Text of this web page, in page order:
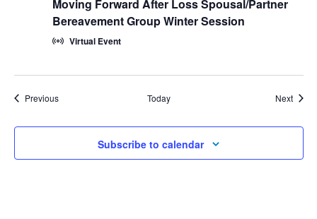
Moving Forward After Loss Spousal/Partner
Bereavement Group Winter Session
Virtual Event
PreviousEvents Today Next
Subscribe to calendar